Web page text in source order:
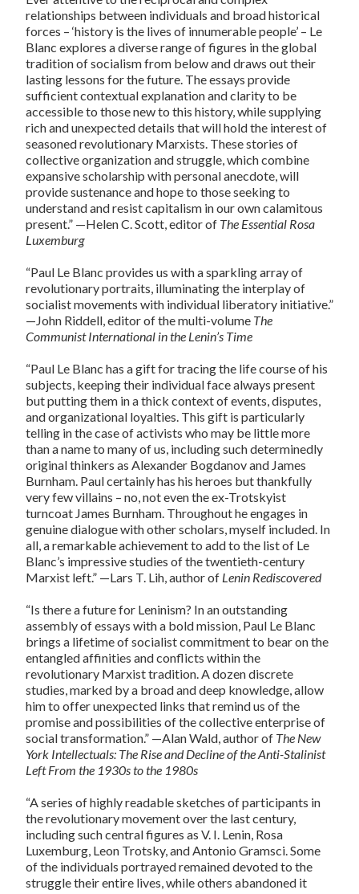
relationships between individuals and broad historical
forces – ‘history is the lives of innumerable people’ – Le
Blanc explores a diverse range of figures in the global
tradition of socialism from below and draws out their
lasting lessons for the future. The essays provide
sufficient contextual explanation and clarity to be
accessible to those new to this history, while supplying
rich and unexpected details that will hold the interest of
seasoned revolutionary Marxists. These stories of
collective organization and struggle, which combine
expansive scholarship with personal anecdote, will
provide sustenance and hope to those seeking to
understand and resist capitalism in our own calamitous
present.” —Helen C. Scott, editor of The Essential Rosa
Luxemburg
“Paul Le Blanc provides us with a sparkling array of
revolutionary portraits, illuminating the interplay of
socialist movements with individual liberatory initiative.”
—John Riddell, editor of the multi-volume The
Communist International in the Lenin’s Time
“Paul Le Blanc has a gift for tracing the life course of his
subjects, keeping their individual face always present
but putting them in a thick context of events, disputes,
and organizational loyalties. This gift is particularly
telling in the case of activists who may be little more
than a name to many of us, including such determinedly
original thinkers as Alexander Bogdanov and James
Burnham. Paul certainly has his heroes but thankfully
very few villains – no, not even the ex-Trotskyist
turncoat James Burnham. Throughout he engages in
genuine dialogue with other scholars, myself included. In
all, a remarkable achievement to add to the list of Le
Blanc’s impressive studies of the twentieth-century
Marxist left.” —Lars T. Lih, author of Lenin Rediscovered
“Is there a future for Leninism? In an outstanding
assembly of essays with a bold mission, Paul Le Blanc
brings a lifetime of socialist commitment to bear on the
entangled affinities and conflicts within the
revolutionary Marxist tradition. A dozen discrete
studies, marked by a broad and deep knowledge, allow
him to offer unexpected links that remind us of the
promise and possibilities of the collective enterprise of
social transformation.” —Alan Wald, author of The New
York Intellectuals: The Rise and Decline of the Anti-Stalinist
Left From the 1930s to the 1980s
“A series of highly readable sketches of participants in
the revolutionary movement over the last century,
including such central figures as V. I. Lenin, Rosa
Luxemburg, Leon Trotsky, and Antonio Gramsci. Some
of the individuals portrayed remained devoted to the
struggle their entire lives, while others abandoned it